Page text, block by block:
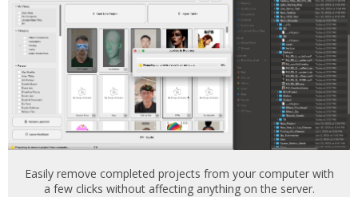
Easily remove completed projects from your computer with
a few clicks without affecting anything on the server.